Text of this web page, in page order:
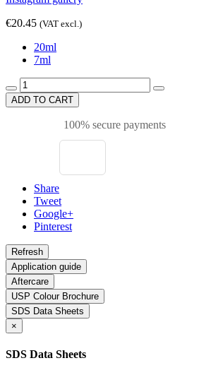
€20.45 (VAT excl.)
20ml
7ml
ADD TO CART
100% secure payments
Share
Tweet
Google+
Pinterest
Application guide
Aftercare
USP Colour Brochure
SDS Data Sheets
×
SDS Data Sheets